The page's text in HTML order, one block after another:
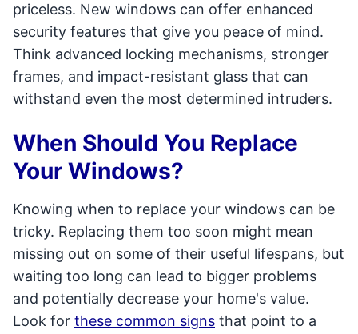
priceless. New windows can offer enhanced
security features that give you peace of mind.
Think advanced locking mechanisms, stronger
frames, and impact-resistant glass that can
withstand even the most determined intruders.
When Should You Replace
Your Windows?
Knowing when to replace your windows can be
tricky. Replacing them too soon might mean
missing out on some of their useful lifespans, but
waiting too long can lead to bigger problems
and potentially decrease your home's value.
Look for these common signs that point to a